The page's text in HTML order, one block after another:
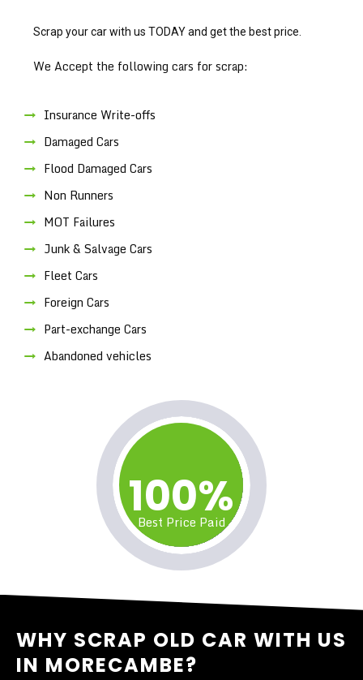
Scrap your car with us TODAY and get the best price.
We Accept the following cars for scrap:
Insurance Write-offs
Damaged Cars
Flood Damaged Cars
Non Runners
MOT Failures
Junk & Salvage Cars
Fleet Cars
Foreign Cars
Part-exchange Cars
Abandoned vehicles
100%
Best Price Paid
WHY SCRAP OLD CAR WITH US
IN MORECAMBE?